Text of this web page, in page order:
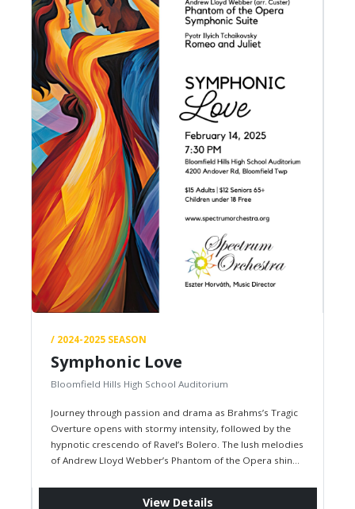
/ 2024-2025 SEASON
Symphonic Love
Bloomfield Hills High School Auditorium
Journey through passion and drama as Brahms’s Tragic
Overture opens with stormy intensity, followed by the
hypnotic crescendo of Ravel’s Bolero. The lush melodies
of Andrew Lloyd Webber’s Phantom of the Opera shine
View Details